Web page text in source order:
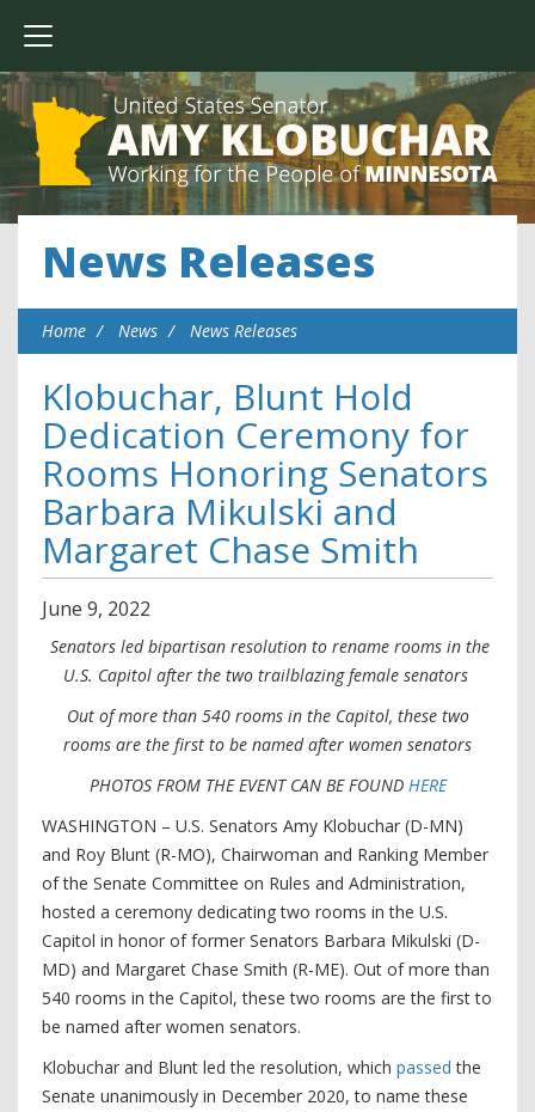
News Releases
Home News News Releases
Klobuchar, Blunt Hold
Dedication Ceremony for
Rooms Honoring Senators
Barbara Mikulski and
Margaret Chase Smith
June 9, 2022
Senators led bipartisan resolution to rename rooms in the
U.S. Capitol after the two trailblazing female senators
Out of more than 540 rooms in the Capitol, these two
rooms are the first to be named after women senators
PHOTOS FROM THE EVENT CAN BE FOUND HERE
WASHINGTON – U.S. Senators Amy Klobuchar (D-MN)
and Roy Blunt (R-MO), Chairwoman and Ranking Member
of the Senate Committee on Rules and Administration,
hosted a ceremony dedicating two rooms in the U.S.
Capitol in honor of former Senators Barbara Mikulski (D-
MD) and Margaret Chase Smith (R-ME). Out of more than
540 rooms in the Capitol, these two rooms are the first to
be named after women senators.
Klobuchar and Blunt led the resolution, which passed the
Senate unanimously in December 2020, to name these